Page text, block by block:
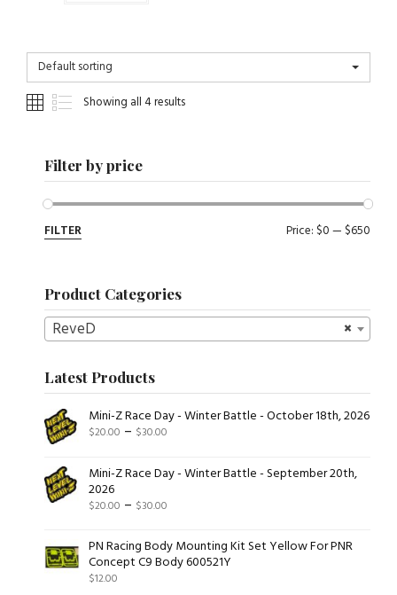
Default sorting
Showing all 4 results
Filter by price
FILTER Price: $0— $650
Product Categories
×
ReveD
Latest Products
Mini-Z Race Day - Winter Battle - October 18th, 2026
$20.00 – $30.00Price
$20.00
Mini-Z Race Day - Winter Battle - September 20th,
2026
$20.00 – $30.00
$20.00
through
PN Racing Body Mounting Kit Set Yellow For PNR
Concept C9 Body 600521Y
$12.00